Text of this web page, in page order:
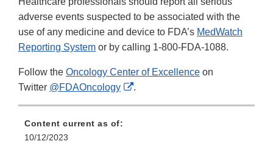
adverse events suspected to be associated with the
use of any medicine and device to FDA’s MedWatch
Reporting System or by calling 1-800-FDA-1088.
Follow the Oncology Center of Excellence on
Twitter @FDAOncology
External
.
Content current as of:
10/12/2023